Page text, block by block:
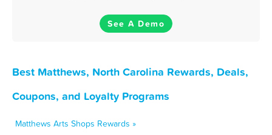
See A Demo
Best Matthews, North Carolina Rewards, Deals,
Coupons, and Loyalty Programs
Matthews Arts Shops Rewards »